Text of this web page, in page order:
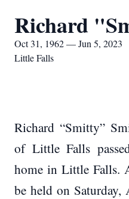
Richard
Oct 31, 1962 — Jun 5, 2023
Little Falls
Richard “Smitty”
of Little Falls
home in Little Falls.
be held on